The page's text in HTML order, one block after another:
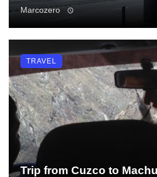
Marcozero
Trip from Cuzco to
TRAVEL